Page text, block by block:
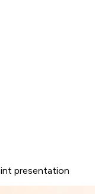
presentation